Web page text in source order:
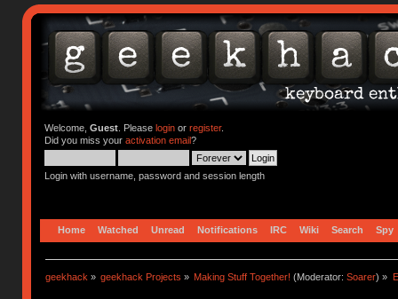
Welcome, Guest. Please loginor register.
Did you miss your activation email?
Login with username, password and session length
Home Watched Unread Notifications IRC Wiki Search Spy
geekhack » geekhack Projects » Making Stuff Together! (Moderator:Soarer) »